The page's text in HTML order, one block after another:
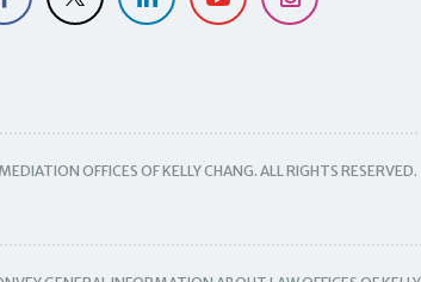
OFFICES OF KELLY CHANG. ALL RIGHTS RESERVED.